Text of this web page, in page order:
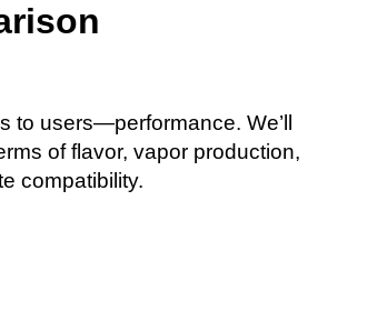
to users—performance. We’ll
of flavor, vapor production,
compatibility.